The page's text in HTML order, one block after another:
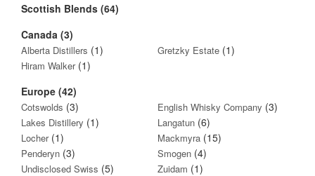
Scottish Blends (64)
Canada (3)
Alberta Distillers (1) Gretzky Estate (1)
Hiram Walker (1)
Europe (42)
Cotswolds (3) English Whisky Company (3)
Lakes Distillery (1) Langatun (6)
Locher(1) Mackmyra (15)
Penderyn (3) Smogen (4)
Undisclosed Swiss (5) Zuidam (1)